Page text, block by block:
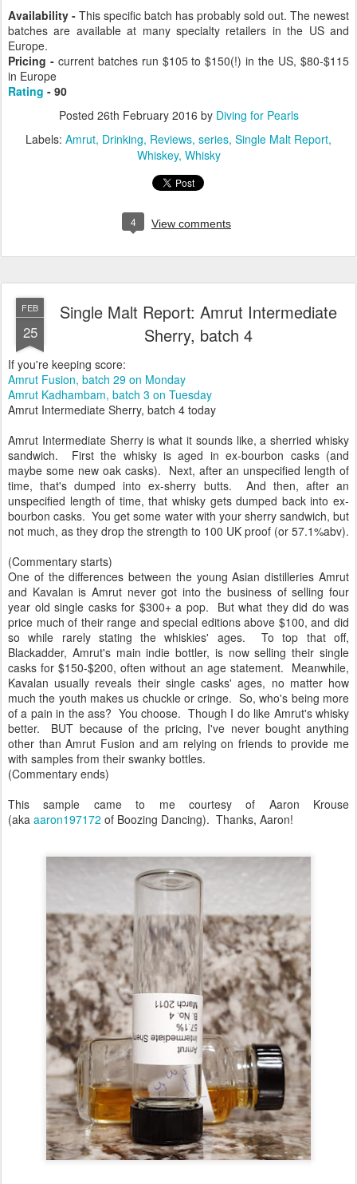
Availability - This specific batch has probably sold out. The newest
batches are available at many specialty retailers in the US and
Europe.
Pricing - current batches run $105 to $150(!) in the US,$80-$115
in Europe
Rating - 90
Posted 26th February 2016 by Diving for Pearls
Labels: Amrut Drinking Reviews series Single Malt Report
Whiskey Whisky
4 View comments
FEB
25
Single Malt Report: Amrut Intermediate
Sherry, batch 4
If you're keeping score:
Amrut Fusion, batch 29 on Monday
Amrut Kadhambam, batch 3 on Tuesday
Amrut Intermediate Sherry, batch 4 today
Amrut Intermediate Sherry is what it sounds like, a sherried whisky
sandwich. First the whisky is aged in ex-bourbon casks (and
maybe some new oak casks). Next, after an unspecified length of
time, that's dumped into ex-sherry butts. And then, after an
unspecified length of time, that whisky gets dumped back into ex-
bourbon casks. You get some water with your sherry sandwich, but
not much, as they drop the strength to 100 UK proof (or 57.1%abv).
(Commentary starts)
One of the differences between the young Asian distilleries Amrut
and Kavalan is Amrut never got into the business of selling four
year old single casks for $300+ a pop. But what they did do was
price much of their range and special editions above $100, and did
so while rarely stating the whiskies' ages. To top that off,
Blackadder, Amrut's main indie bottler, is now selling their single
casks for $150-$200, often without an age statement. Meanwhile,
Kavalan usually reveals their single casks' ages, no matter how
much the youth makes us chuckle or cringe. So, who's being more
of a pain in the ass? You choose. Though I do like Amrut's whisky
better. BUT because of the pricing, I've never bought anything
other than Amrut Fusion and am relying on friends to provide me
with samples from their swanky bottles.
(Commentary ends)
This sample came to me courtesy of Aaron Krouse
(aka aaron197172 of Boozing Dancing). Thanks, Aaron!